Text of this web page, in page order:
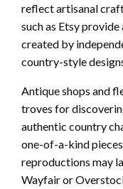
reflect artisanal
such as Etsy
created by
country-style
Antique shops and
troves for
authentic country
one-of-a-kind
reproductions may
Wayfair or